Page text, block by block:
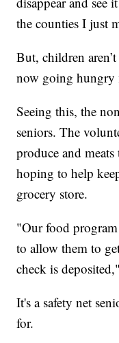
the counties I just
But, children
now going hungry
Seeing this, the
seniors. The
produce and
hoping to help
grocery store.
"Our food
to allow them to
check is
It's a safety net
for.